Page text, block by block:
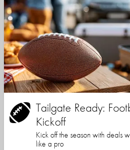
Tailgate Ready:
Kickoff
Kick off the season with deals
like a pro